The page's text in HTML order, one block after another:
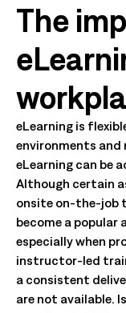
The
eLearning is
environments and
eLearning can be
Although certain
onsite on-the-job
become a
especially when
instructor-led
a consistent
are not available.